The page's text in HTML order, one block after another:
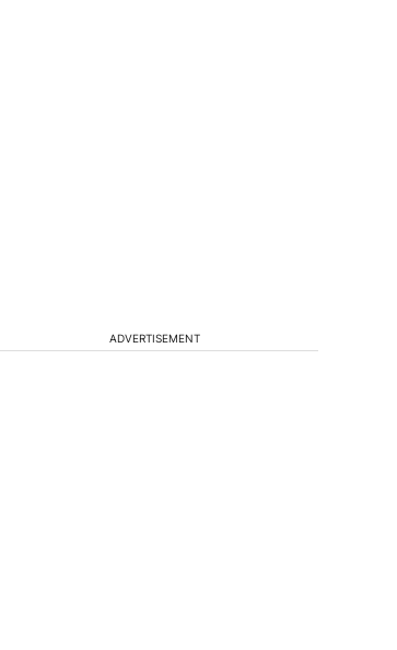
ADVERTISEMENT